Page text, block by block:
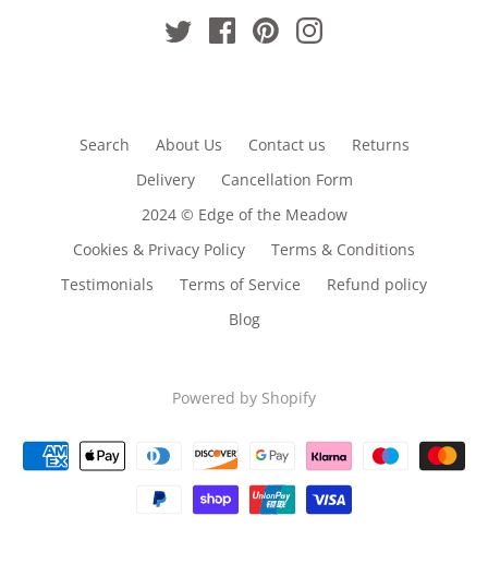
Search About Us Contact us
Returns
Delivery
Cancellation Form
2024 © Edge of the Meadow
Cookies & Privacy Policy
Terms & Conditions
Testimonials
Terms of Service
Refund policy
Blog
Powered by Shopify